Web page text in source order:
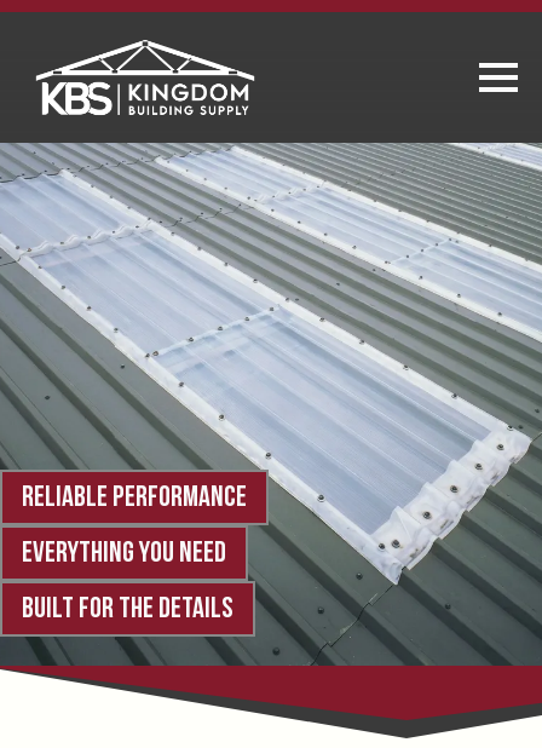
RELIABLE PERFORMANCE
EVERYTHING YOU NEED
BUILT FOR THE DETAILS